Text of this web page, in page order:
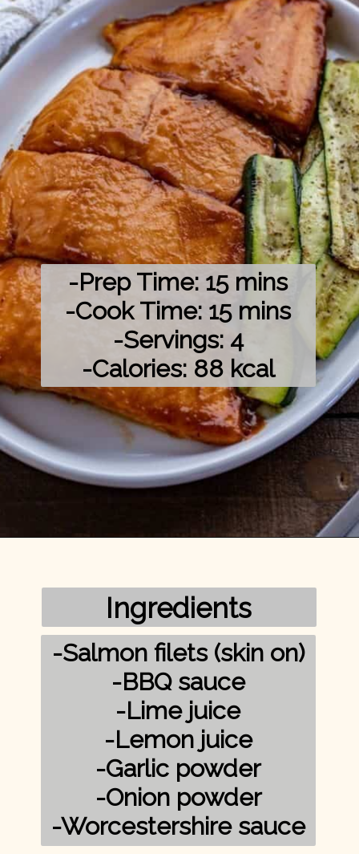
-Prep Time: 15 mins
-Cook Time: 15 mins
-Servings: 4
-Calories: 88 kcal
Ingredients
-Salmon filets (skin on)
-BBQ sauce
-Lime juice
-Lemon juice
-Garlic powder
-Onion powder
-Worcestershire sauce